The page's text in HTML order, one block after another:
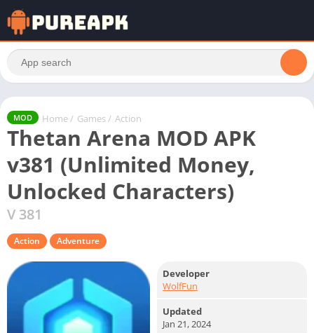
MOD Home / Games / Action
Thetan Arena MOD APK
v381 (Unlimited Money,
Unlocked Characters)
V 381
Action Adventure
Developer
WolfFun
Updated
Jan 21, 2024